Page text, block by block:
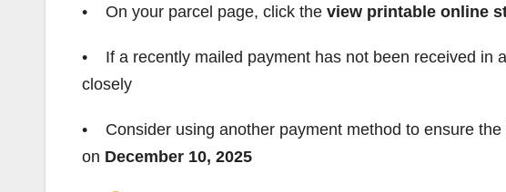
• On your parcel page, click the view printable online
• If a recently mailed payment has not been received in
closely
• Consider using another payment method to ensure
on December 10, 2025